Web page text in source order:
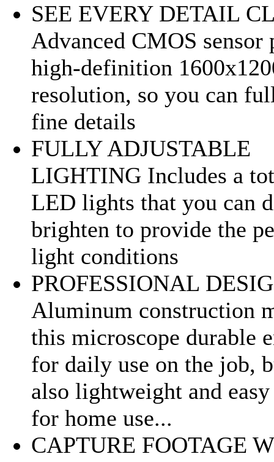
SEE EVERY DETAIL
Advanced CMOS sensor
high-definition
resolution, so you can
fine details
FULLY ADJUSTABLE
LIGHTING Includes a
LED lights that you can
brighten to provide the
light conditions
PROFESSIONAL
Aluminum construction
this microscope durable
for daily use on the job,
also lightweight and
for home use...
CAPTURE FOOTAGE